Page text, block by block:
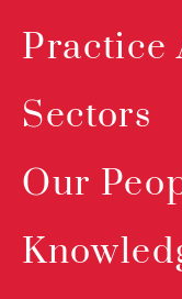
Practice
Sectors
Our